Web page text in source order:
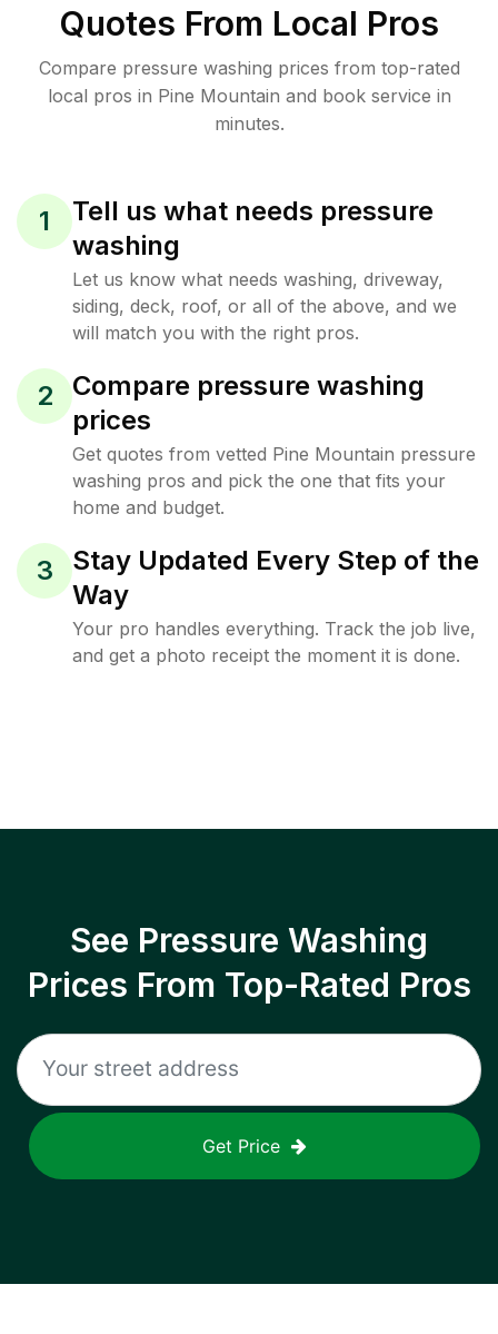
Quotes From Local Pros
Compare pressure washing prices from top-rated
local pros in Pine Mountain and book service in
minutes.
1
Tell us what needs pressure
washing
Let us know what needs washing, driveway,
siding, deck, roof, or all of the above, and we
will match you with the right pros.
2
Compare pressure washing
prices
Get quotes from vetted Pine Mountain pressure
washing pros and pick the one that fits your
home and budget.
3
Stay Updated Every Step of the
Way
Your pro handles everything. Track the job live,
and get a photo receipt the moment it is done.
See Pressure Washing
Prices From Top-Rated Pros
Get Price